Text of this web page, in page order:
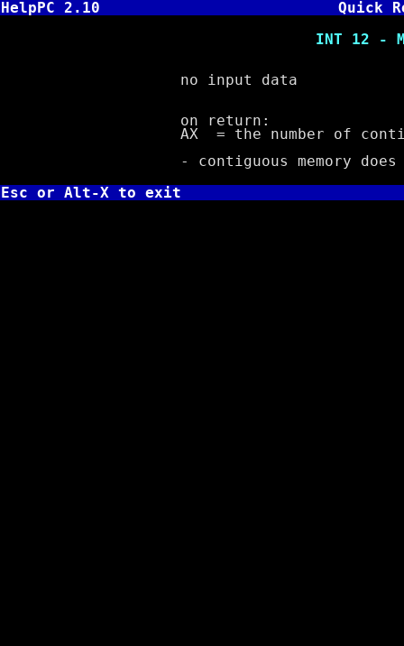
HelpPC 2.10
Quick
INT 12 - Memory
no input data
on return:
AX = the number of
- contiguous memory does
Esc or Alt-X to exit